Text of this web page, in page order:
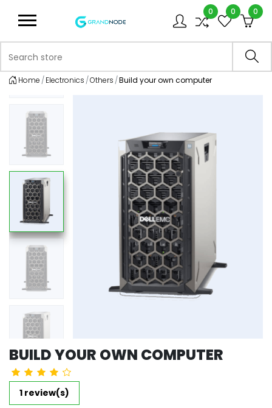
Logo
0 0 0
Home Electronics Others Build your own computer
BUILD YOUR OWN COMPUTER
1 review(s)